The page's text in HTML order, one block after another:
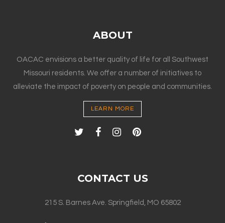
ABOUT
OACAC envisions a better quality of life for all Southwest
Missouri residents. We offer a number of initiatives to
alleviate the impact of poverty on people and communities.
LEARN MORE
CONTACT US
215 S. Barnes Ave. Springfield, MO 65802